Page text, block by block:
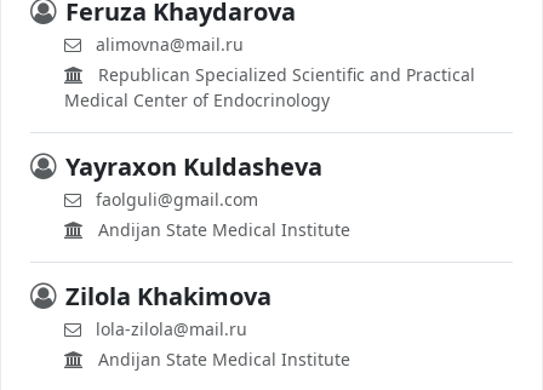
Feruza Khaydarova
alimovna@mail.ru
Republican Specialized Scientific and Practical
Medical Center of Endocrinology
Yayraxon Kuldasheva
faolguli@gmail.com
Andijan State Medical Institute
Zilola Khakimova
lola-zilola@mail.ru
Andijan State Medical Institute